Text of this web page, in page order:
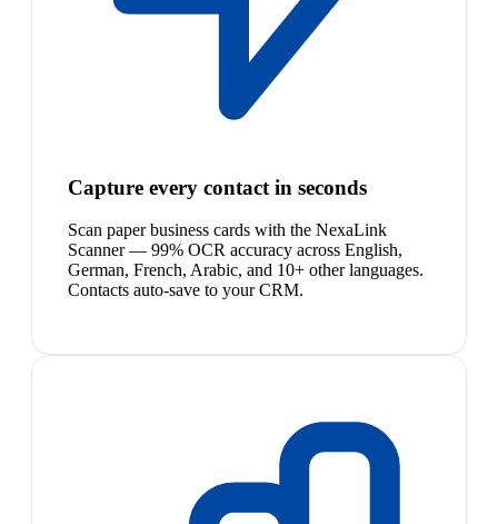
Capture every contact in seconds
Scan paper business cards with the NexaLink
Scanner — 99% OCR accuracy across English,
German, French, Arabic, and 10+ other languages.
Contacts auto-save to your CRM.